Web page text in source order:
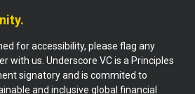
for accessibility, please flag any
with us. Underscore VC is a Principles
signatory and is commited to
and inclusive global financial